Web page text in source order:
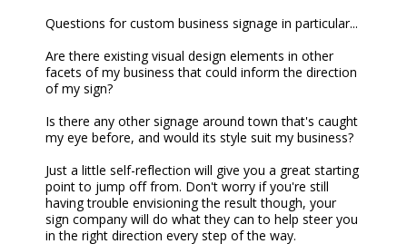
Questions forcustom business signage in particular...
Are there existing visual design elements in other
facets of my business that could inform the direction
of my sign?
Is there any other signage around town that's caught
my eye before, and would its style suit my business?
Just a little self-reflection will give you a great starting
point to jump off from. Don't worry if you're still
having trouble envisioning the result though, your
sign company will do what they can to help steer you
in the right direction every step of the way.